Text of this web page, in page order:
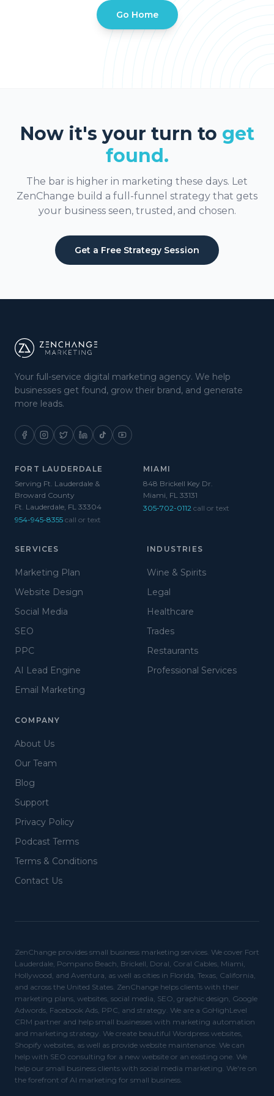
Go Home
Now it's your turn to get
found.
The bar is higher in marketing these days. Let
ZenChange build a full-funnel strategy that gets
your business seen, trusted, and chosen.
Get a Free Strategy Session
Your full-service digital marketing agency. We help
businesses get found, grow their brand, and generate
more leads.
FORT LAUDERDALE
Serving Ft. Lauderdale &
Broward County
Ft. Lauderdale, FL 33304
954-945-8355 call or text
MIAMI
848 Brickell Key Dr.
Miami, FL 33131
305-702-0112 call or text
SERVICES
Marketing Plan
Website Design
Social Media
SEO
PPC
AI Lead Engine
Email Marketing
INDUSTRIES
Wine & Spirits
Legal
Healthcare
Trades
Restaurants
Professional Services
COMPANY
About Us
Our Team
Blog
Support
Privacy Policy
Podcast Terms
Terms & Conditions
Contact Us
ZenChange provides small business marketing services. We cover Fort
Lauderdale, Pompano Beach, Brickell, Doral, Coral Cables, Miami,
Hollywood, and Aventura, as well as cities in Florida, Texas, California,
and across the United States. ZenChange helps clients with their
marketing plans, websites, social media, SEO, graphic design, Google
Adwords, Facebook Ads, PPC, and strategy. We are a GoHighLevel
CRM partner and help small businesses with marketing automation
and marketing strategy. We create beautiful Wordpress websites,
Shopify websites, as well as provide website maintenance. We can
help with SEO consulting for a new website or an existing one. We
help our small business clients with social media marketing. We're on
the forefront of AI marketing for small business.